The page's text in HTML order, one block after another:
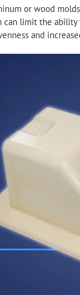
or wood
can limit the
and